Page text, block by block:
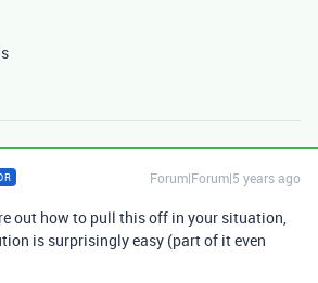
Forum|Forum|5 years ago
out how to pull this off in your situation,
is surprisingly easy (part of it even